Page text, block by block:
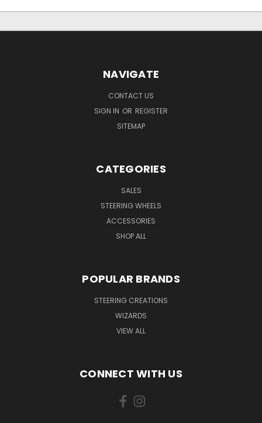
NAVIGATE
CONTACT US
SIGN IN OR REGISTER
SITEMAP
CATEGORIES
SALES
STEERING WHEELS
ACCESSORIES
SHOP ALL
POPULAR BRANDS
STEERING CREATIONS
WIZARDS
VIEW ALL
CONNECT WITH US